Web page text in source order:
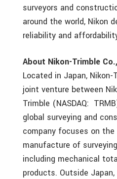
surveyors and
around the world, Nikon
reliability and
About Nikon-Trimble
Located in Japan, Nikon-
joint venture between
Trimble (NASDAQ:
global surveying and
company focuses on the
manufacture of
including mechanical
products. Outside